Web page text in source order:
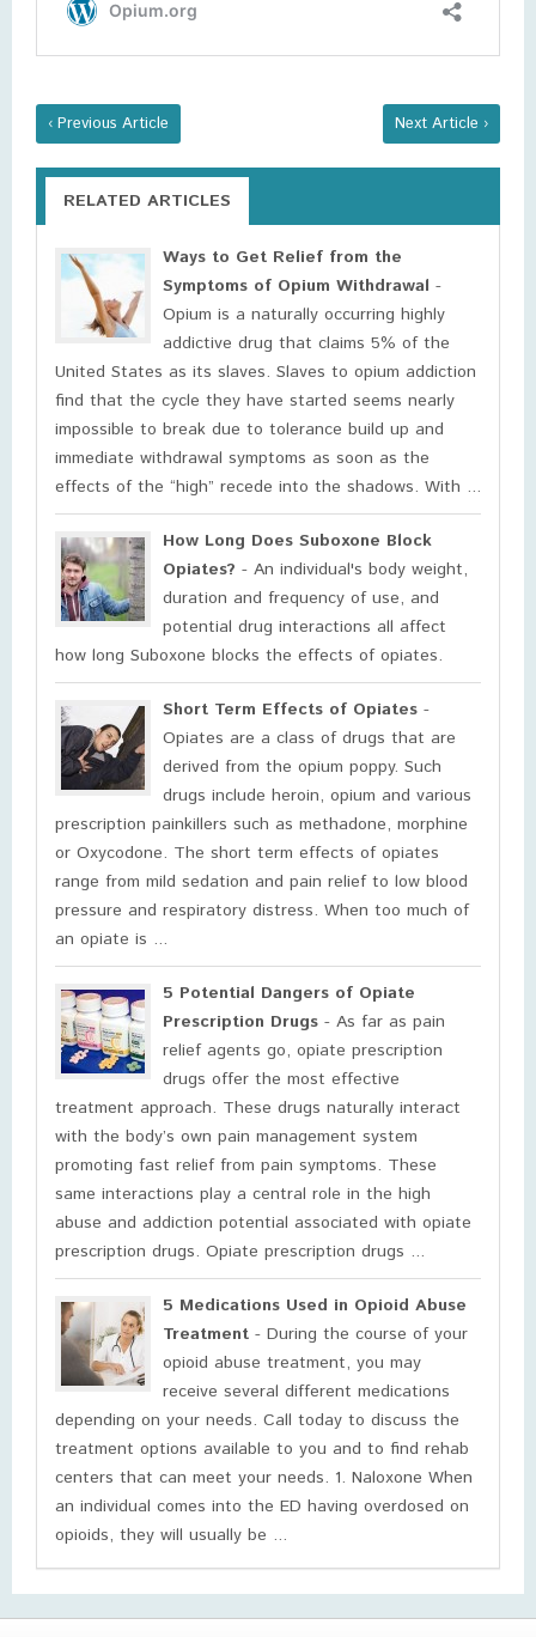
‹ Previous Article Next Article ›
RELATED ARTICLES
Ways to Get Relief from the
Symptoms of Opium Withdrawal -
Opium is a naturally occurring highly
addictive drug that claims 5% of the
United States as its slaves. Slaves to opium addiction
find that the cycle they have started seems nearly
impossible to break due to tolerance build up and
immediate withdrawal symptoms as soon as the
effects of the “high” recede into the shadows. With ...
How Long Does Suboxone Block
Opiates? - An individual's body weight,
duration and frequency of use, and
potential drug interactions all affect
how long Suboxone blocks the effects of opiates.
Short Term Effects of Opiates -
Opiates are a class of drugs that are
derived from the opium poppy. Such
drugs include heroin, opium and various
prescription painkillers such as methadone, morphine
or Oxycodone. The short term effects of opiates
range from mild sedation and pain relief to low blood
pressure and respiratory distress. When too much of
an opiate is ...
5 Potential Dangers of Opiate
Prescription Drugs - As far as pain
relief agents go, opiate prescription
drugs offer the most effective
treatment approach. These drugs naturally interact
with the body’s own pain management system
promoting fast relief from pain symptoms. These
same interactions play a central role in the high
abuse and addiction potential associated with opiate
prescription drugs. Opiate prescription drugs ...
5 Medications Used in Opioid Abuse
Treatment - During the course of your
opioid abuse treatment, you may
receive several different medications
depending on your needs. Call today to discuss the
treatment options available to you and to find rehab
centers that can meet your needs. 1. Naloxone When
an individual comes into the ED having overdosed on
opioids, they will usually be ...